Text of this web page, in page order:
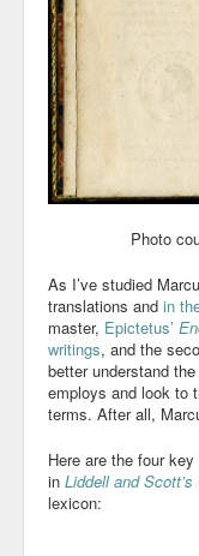
Personal
Poetry
Quotes
Reading
Resume
Blog
Photo
As I’ve studied
translations and in
master, Epictetus’
writings, and the
better understand
employs and look to
terms. After all,
Here are the four
in Liddell and
lexicon: